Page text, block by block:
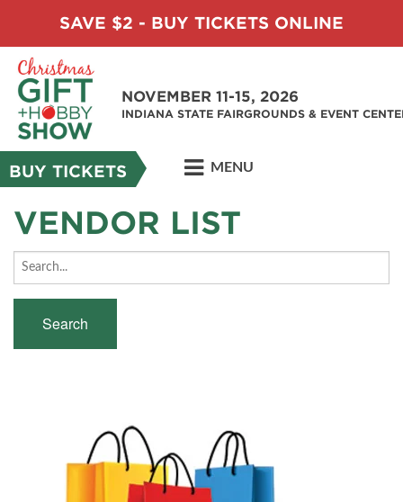
SAVE $2 - BUY TICKETS ONLINE
NOVEMBER 11-15, 2026
INDIANA STATE FAIRGROUNDS & EVENT
BUY TICKETS MENU
VENDOR LIST
Search